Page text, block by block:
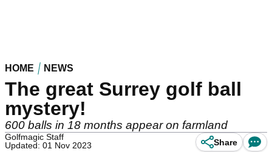
HOME NEWS
The great Surrey golf ball
mystery!
600 balls in 18 months appear on farmland
Golfmagic Staff
Updated: 01 Nov 2023
Share